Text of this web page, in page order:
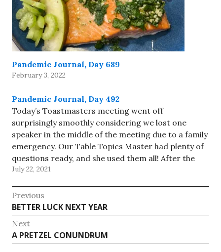
Pandemic Journal, Day 689
February 3, 2022
Pandemic Journal, Day 492
Today’s Toastmasters meeting went off
surprisingly smoothly considering we lost one
speaker in the middle of the meeting due to a family
emergency. Our Table Topics Master had plenty of
questions ready, and she used them all! After the
meeting, a few of us met in person at a nearby…
July 22, 2021
Post
navigation
Previous
Previous
post:
BETTER LUCK NEXT YEAR
Next
Next
post:
A PRETZEL CONUNDRUM